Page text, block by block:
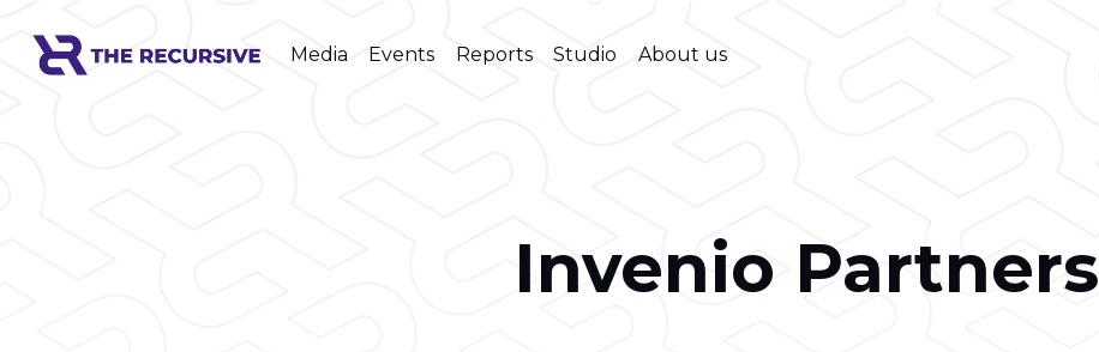
Media Events Reports Studio About us
Invenio Partners